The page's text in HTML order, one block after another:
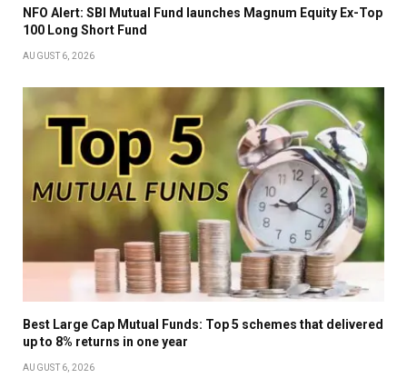
NFO Alert: SBI Mutual Fund launches Magnum Equity Ex-Top
100 Long Short Fund
AUGUST 6, 2026
Best Large Cap Mutual Funds: Top 5 schemes that delivered
up to 8% returns in one year
AUGUST 6, 2026